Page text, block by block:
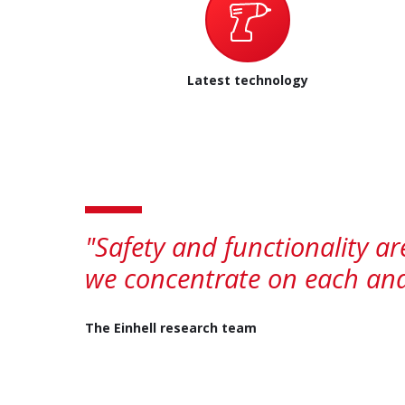
Latest technology
"Safety and functionality
we concentrate on each
The Einhell research team